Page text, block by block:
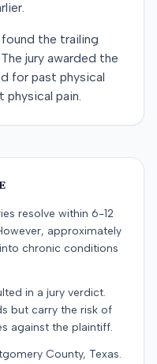
the trailing
jury awarded the
for past physical
physical pain.
resolve within 6-12
approximately
chronic conditions
in a jury verdict.
but carry the risk of
against the plaintiff.
County, Texas.